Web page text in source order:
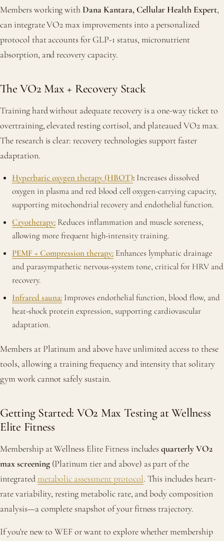
Members working withDana Kantara, Cellular Health Expert,
can integrate VO2 max improvements into a personalized
protocol that accounts for GLP-1 status, micronutrient
absorption, and recovery capacity.
The VO2 Max + Recovery Stack
Training hard without adequate recovery is a one-way ticket to
overtraining, elevated resting cortisol, and plateaued VO2 max.
The research is clear: recovery technologies support faster
adaptation.
Hyperbaric oxygen therapy (HBOT): Increases dissolved
oxygen in plasma and red blood cell oxygen-carrying capacity,
supporting mitochondrial recovery and endothelial function.
Cryotherapy: Reduces inflammation and muscle soreness,
allowing more frequent high-intensity training.
PEMF + Compression therapy: Enhances lymphatic drainage
and parasympathetic nervous-system tone, critical for HRV and
recovery.
Infrared sauna: Improves endothelial function, blood flow, and
heat-shock protein expression, supporting cardiovascular
adaptation.
Members at Platinum and above have unlimited access to these
tools, allowing a training frequency and intensity that solitary
gym work cannot safely sustain.
Getting Started: VO2 Max Testing at Wellness
Elite Fitness
Membership at Wellness Elite Fitness includesquarterly VO2
max screening(Platinum tier and above) as part of the
integratedmetabolic assessment protocol. This includes heart-
rate variability, resting metabolic rate, and body composition
analysis—a complete snapshot of your fitness trajectory.
If you're new to WEF or want to explore whether membership